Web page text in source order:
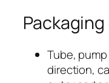
Tube,
direction,